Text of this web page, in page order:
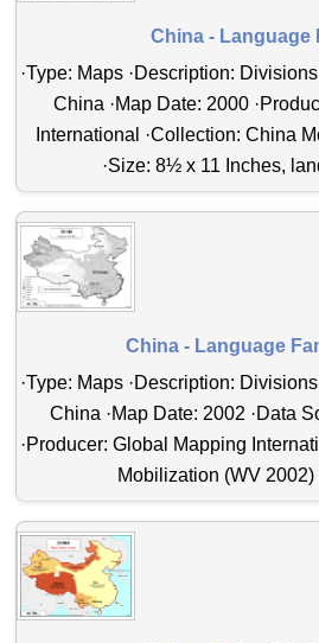
China - Language
·Type: Maps ·Description:
China ·Map Date: 2000
International ·Collection: China
·Size: 8½ x 11 Inches,
China - Language
·Type: Maps ·Description:
China ·Map Date: 2002 ·Data
·Producer: Global Mapping
Mobilization (WV 2002)